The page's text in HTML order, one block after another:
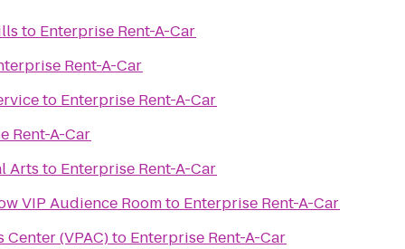
to Enterprise Rent-A-Car
Rent-A-Car
to Enterprise Rent-A-Car
Rent-A-Car
Arts to Enterprise Rent-A-Car
VIP Audience Roomto Enterprise Rent-A-Car
(VPAC)to Enterprise Rent-A-Car